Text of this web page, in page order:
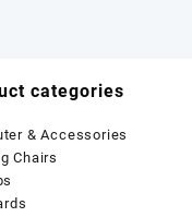
categories
& Accessories
Chairs